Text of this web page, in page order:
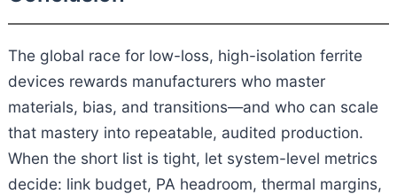
The global race for low-loss, high-isolation ferrite
devices rewards manufacturers who master
materials, bias, and transitions—and who can scale
that mastery into repeatable, audited production.
When the short list is tight, let system-level metrics
decide: link budget, PA headroom, thermal margins,